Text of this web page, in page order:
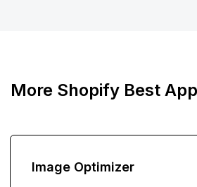
More Shopify Best
Image Optimizer